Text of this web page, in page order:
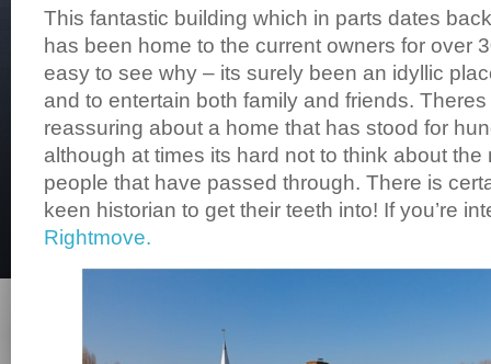
This fantastic building which in parts dates
has been home to the current owners for over
easy to see why – its surely been an idyllic
and to entertain both family and friends.
reassuring about a home that has stood for
although at times its hard not to think about
people that have passed through. There is
keen historian to get their teeth into! If you’re
Rightmove.